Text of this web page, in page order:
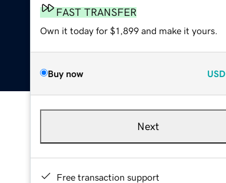
FAST TRANSFER
Own it today for $1,899 and make it yours.
Buy now USD
Next
Free transaction support